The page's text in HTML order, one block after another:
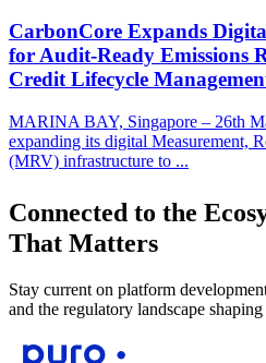
CarbonCore Expands
for Audit-Ready Emissions
Credit Lifecycle
MARINA BAY, Singapore – 26th
expanding its digital Measurement,
(MRV) infrastructure to ...
Connected to the
That Matters
Stay current on platform
and the regulatory landscape